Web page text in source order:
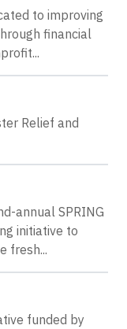
to improving
financial
Relief and
annual SPRING
initiative to
fresh...
funded by